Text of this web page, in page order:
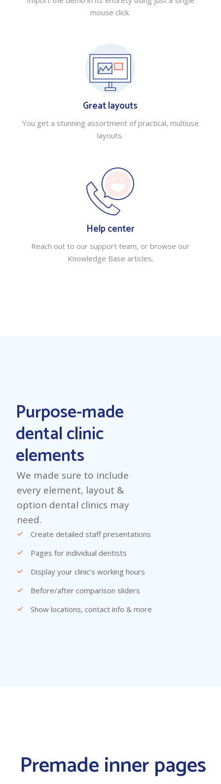
mouse click.
Great layouts
You get a stunning assortment of practical, multiuse
layouts.
Help center
Reach out to our support team, or browse our
Knowledge Base articles.
We made sure to include
every element, layout &
option dental clinics may
need.
Pages for individual dentists
Create detailed staff presentations
Show locations, contact info & more
Purpose-made
dental clinic
elements
Display your clinic’s working hours
Before/after comparison sliders
Premade inner pages